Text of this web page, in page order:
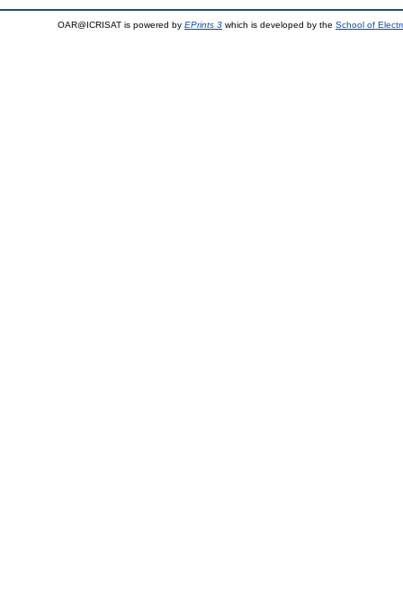
OAR@ICRISAT is powered by EPrints 3 which is developed by the School of